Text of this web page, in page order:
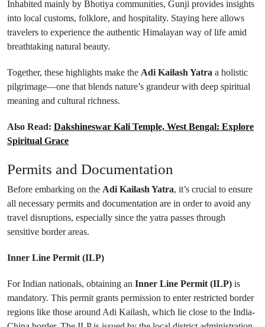
Inhabited mainly by Bhotiya communities, Gunji provides insights
into local customs, folklore, and hospitality. Staying here allows
travelers to experience the authentic Himalayan way of life amid
breathtaking natural beauty.
Together, these highlights make the Adi Kailash Yatra a holistic
pilgrimage—one that blends nature’s grandeur with deep spiritual
meaning and cultural richness.
Also Read: Dakshineswar Kali Temple, West Bengal: Explore
Spiritual Grace
Permits and Documentation
Before embarking on the Adi Kailash Yatra, it’s crucial to ensure
all necessary permits and documentation are in order to avoid any
travel disruptions, especially since the yatra passes through
sensitive border areas.
Inner Line Permit (ILP)
For Indian nationals, obtaining an Inner Line Permit (ILP) is
mandatory. This permit grants permission to enter restricted border
regions like those around Adi Kailash, which lie close to the India-